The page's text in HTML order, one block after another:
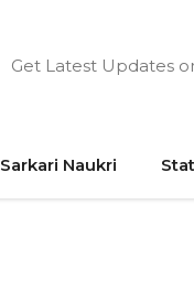
Get Latest Updates
Sarkari Naukri